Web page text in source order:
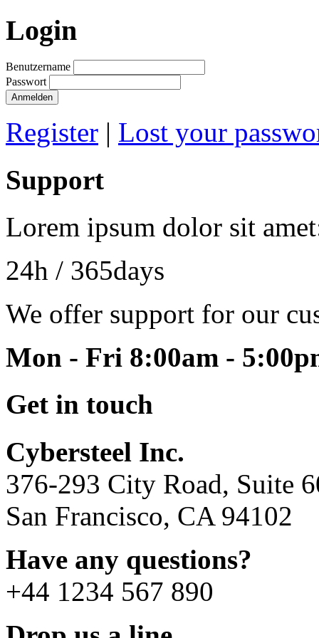
Login
Benutzername
Passwort
Anmelden
Register | Lost your
Support
Lorem ipsum dolor sit
24h / 365days
We offer support for our
Mon - Fri 8:00am -
Get in touch
Cybersteel Inc.
376-293 City Road, Suite
San Francisco, CA 94102
Have any questions?
+44 1234 567 890